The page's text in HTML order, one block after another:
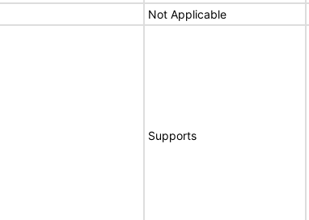
Not Applicable
Supports